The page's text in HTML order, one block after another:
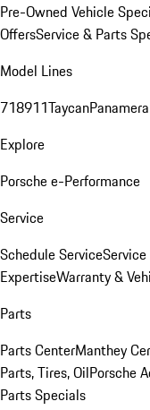
Pre-Owned Vehicle
OffersService & Parts
Model Lines
718911TaycanPanamera
Explore
Porsche e-Performance
Service
Schedule Service
ExpertiseWarranty &
Parts
Parts CenterManthey
Parts, Tires, OilPorsche
Parts Specials